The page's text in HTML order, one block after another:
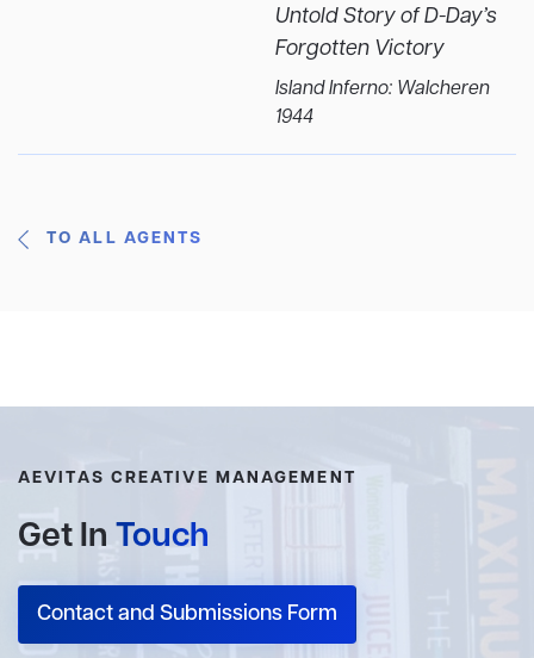
Untold Story of D-Day’s
Forgotten Victory
Island Inferno: Walcheren
1944
TO ALL AGENTS
AEVITAS CREATIVE MANAGEMENT
Get In Touch
Contact and Submissions Form